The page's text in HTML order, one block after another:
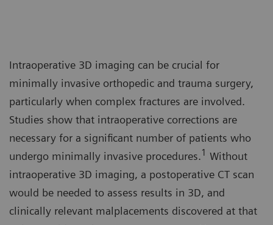
Intraoperative 3D imaging can be crucial for
minimally invasive orthopedic and trauma surgery,
particularly when complex fractures are involved.
Studies show that intraoperative corrections are
necessary for a significant number of patients who
undergo minimally invasive procedures.1 Without
intraoperative 3D imaging, a postoperative CT scan
would be needed to assess results in 3D, and
clinically relevant malplacements discovered at that